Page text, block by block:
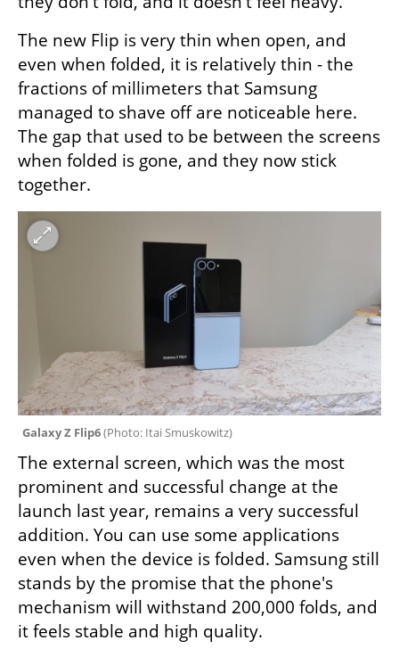
The new Flip is very thin when open, and
even when folded, it is relatively thin - the
fractions of millimeters that Samsung
managed to shave off are noticeable here.
The gap that used to be between the screens
when folded is gone, and they now stick
together.
Galaxy Z Flip6 (Photo: Itai Smuskowitz)
The external screen, which was the most
prominent and successful change at the
launch last year, remains a very successful
addition. You can use some applications
even when the device is folded. Samsung still
stands by the promise that the phone's
mechanism will withstand 200,000 folds, and
it feels stable and high quality.